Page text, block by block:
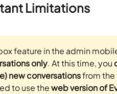
Limitations
feature in the admin
only. At this time, you
new conversations from the
to use the web version of